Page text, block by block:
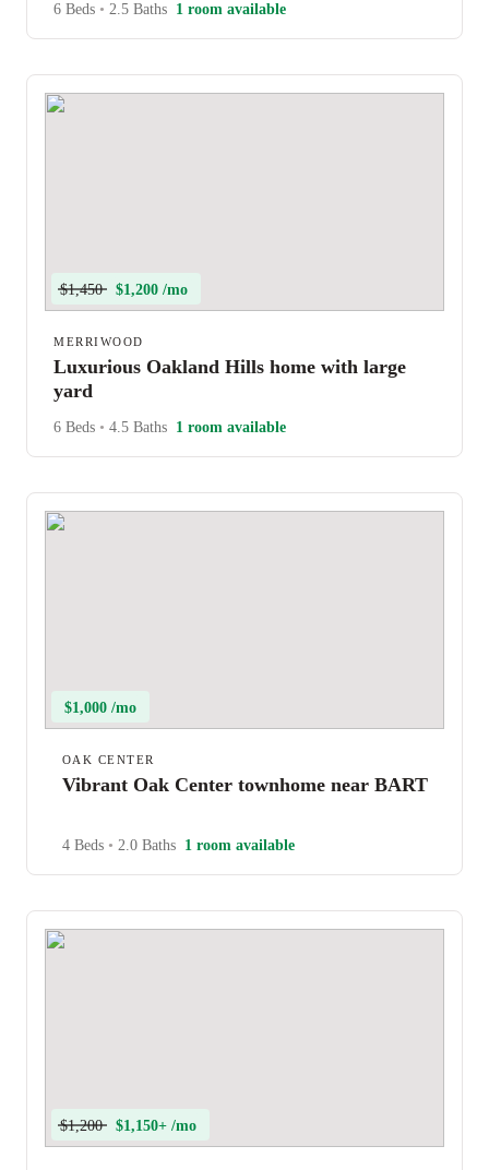
6 Beds • 2.5 Baths 1 room available
$1,450 $1,200 /mo
MERRIWOOD
Luxurious Oakland Hills home with large
yard
6 Beds • 4.5 Baths 1 room available
$1,000 /mo
OAK CENTER
Vibrant Oak Center townhome near BART
4 Beds • 2.0 Baths 1 room available
$1,200 $1,150+ /mo